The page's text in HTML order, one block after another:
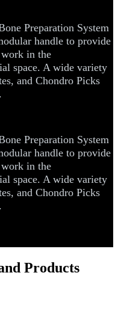
Preparation System
handle to provide
in the
space. A wide variety
and Chondro Picks
Preparation System
handle to provide
in the
space. A wide variety
and Chondro Picks
Products